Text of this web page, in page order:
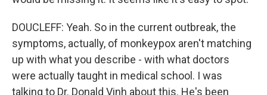
DOUCLEFF: Yeah. So in the current outbreak, the
symptoms, actually, of monkeypox aren't matching
up with what you describe - with what doctors
were actually taught in medical school. I was
talking to Dr. Donald Vinh about this. He's been